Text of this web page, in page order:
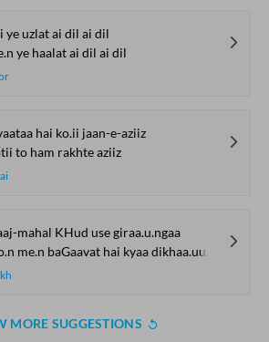
ye uzlat ai dil ai dil
ye haalat ai dil ai dil
hai ko.ii jaan-e-aziiz
to ham rakhte aziiz
mahal KHud use giraa.u.ngaa
me.n baGaavat hai kyaa dikhaa.uu.ngaa
MORE SUGGESTIONS